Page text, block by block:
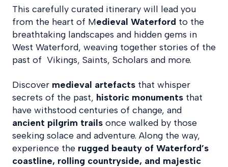
This carefully curated itinerary will lead you
from the heart of Medieval Waterford to the
breathtaking landscapes and hidden gems in
West Waterford, weaving together stories of the
past of Vikings, Saints, Scholars and more.
Discover medieval artefacts that whisper
secrets of the past, historic monuments that
have withstood centuries of change, and
ancient pilgrim trails once walked by those
seeking solace and adventure. Along the way,
experience the rugged beauty of Waterford’s
coastline, rolling countryside, and majestic